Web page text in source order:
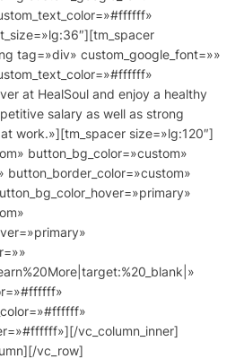
tag=»div» custom_google_font=»»
at HealSoul and enjoy a healthy
salary as well as strong
work.»][tm_spacer size=»lg:120″]
button_bg_color=»custom»
button_border_color=»custom»
vc_column_inner]
vc_row]